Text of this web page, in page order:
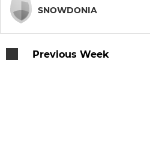
SNOWDONIA
Previous Week